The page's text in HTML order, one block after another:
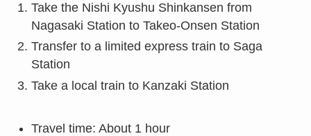
Take the Nishi Kyushu Shinkansen from
Nagasaki Station to Takeo-Onsen Station
Transfer to a limited express train to Saga
Station
Take a local train to Kanzaki Station
Travel time: About 1 hour